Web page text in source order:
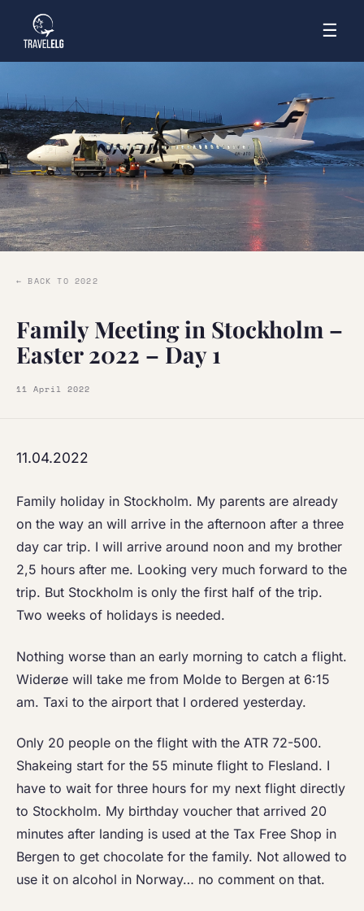
☰
← BACK TO 2022
Family Meeting in Stockholm –
Easter 2022 – Day 1
11 April 2022
11.04.2022
Family holiday in Stockholm. My parents are already
on the way an will arrive in the afternoon after a three
day car trip. I will arrive around noon and my brother
2,5 hours after me. Looking very much forward to the
trip. But Stockholm is only the first half of the trip.
Two weeks of holidays is needed.
Nothing worse than an early morning to catch a flight.
Widerøe will take me from Molde to Bergen at 6:15
am. Taxi to the airport that I ordered yesterday.
Only 20 people on the flight with the ATR 72-500.
Shakeing start for the 55 minute flight to Flesland. I
have to wait for three hours for my next flight directly
to Stockholm. My birthday voucher that arrived 20
minutes after landing is used at the Tax Free Shop in
Bergen to get chocolate for the family. Not allowed to
use it on alcohol in Norway… no comment on that.